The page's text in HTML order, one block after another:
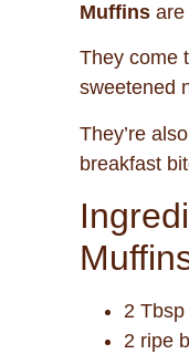
Muffins are
They come
sweetened
They’re also
breakfast
2
2 ripe